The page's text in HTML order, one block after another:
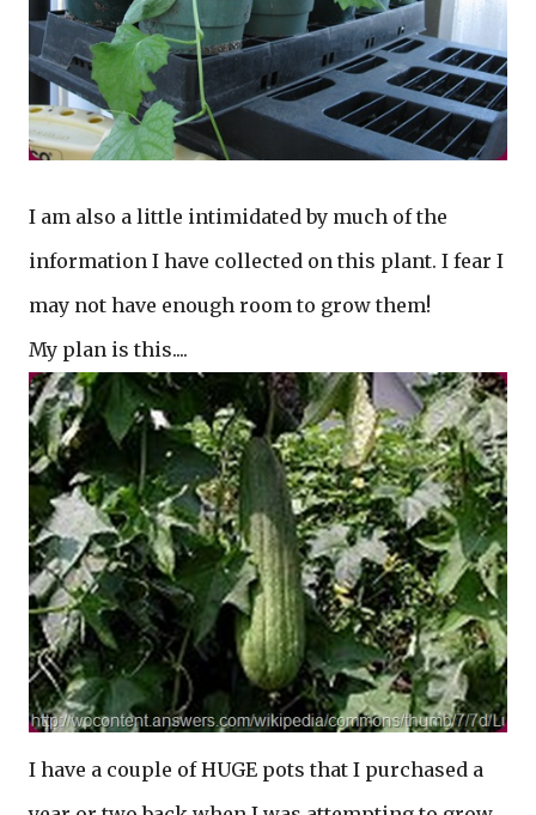
I am also a little intimidated by much of the
information I have collected on this plant. I fear I
may not have enough room to grow them!
My plan is this....
I have a couple of HUGE pots that I purchased a